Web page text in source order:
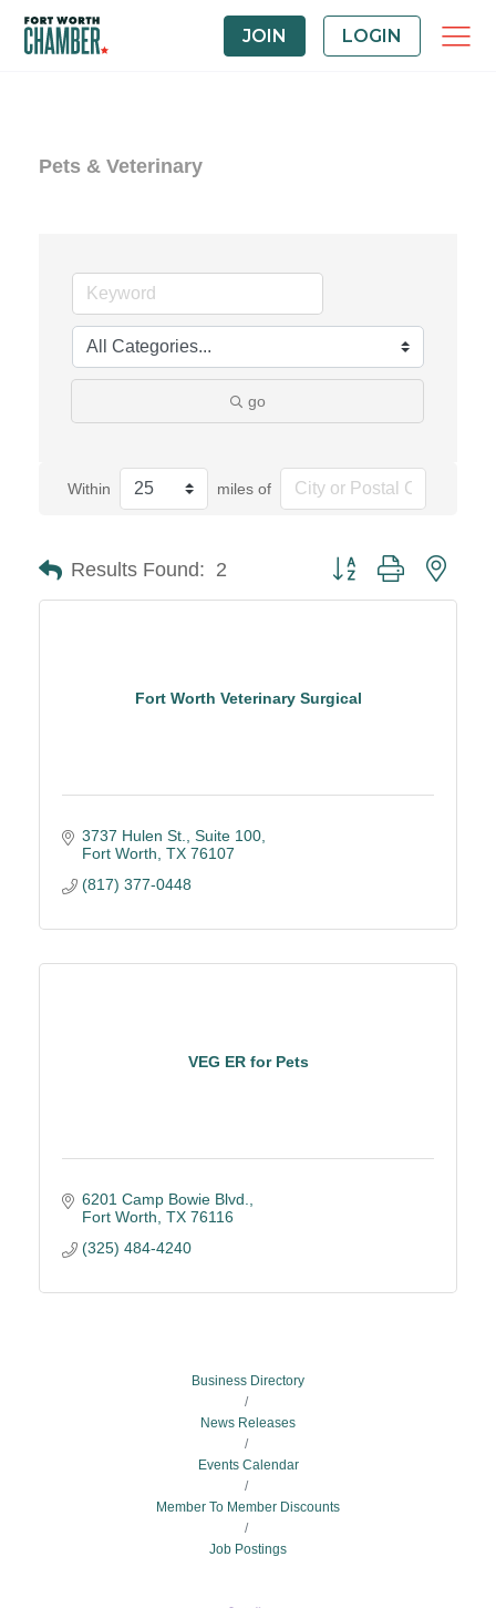
JOIN LOGIN
Pets & Veterinary
go
Within miles of
Results Found: 2 Button group with
Fort Worth Veterinary Surgical
3737 Hulen St., Suite 100
Fort Worth TX 76107
(817) 377-0448
VEG ER for Pets
6201 Camp Bowie Blvd.
Fort Worth TX 76116
(325) 484-4240
Business Directory
News Releases
Events Calendar
Member To Member Discounts
Job Postings